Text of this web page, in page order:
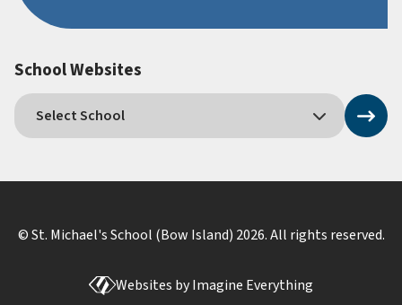
School Websites
© St. Michael's School (Bow Island) 2026. All rights reserved.
Websites byImagine Everything